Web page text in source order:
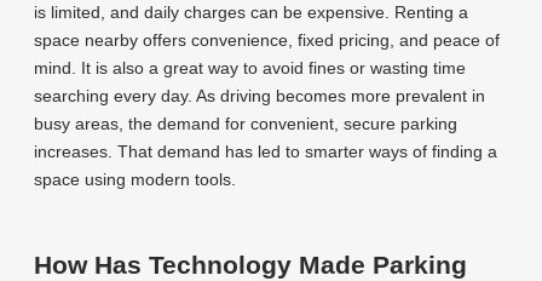
is limited, and daily charges can be expensive. Renting a
space nearby offers convenience, fixed pricing, and peace of
mind. It is also a great way to avoid fines or wasting time
searching every day. As driving becomes more prevalent in
busy areas, the demand for convenient, secure parking
increases. That demand has led to smarter ways of finding a
space using modern tools.
How Has Technology Made Parking